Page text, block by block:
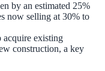
by an estimated 25%
now selling at 30% to
acquire existing
construction, a key